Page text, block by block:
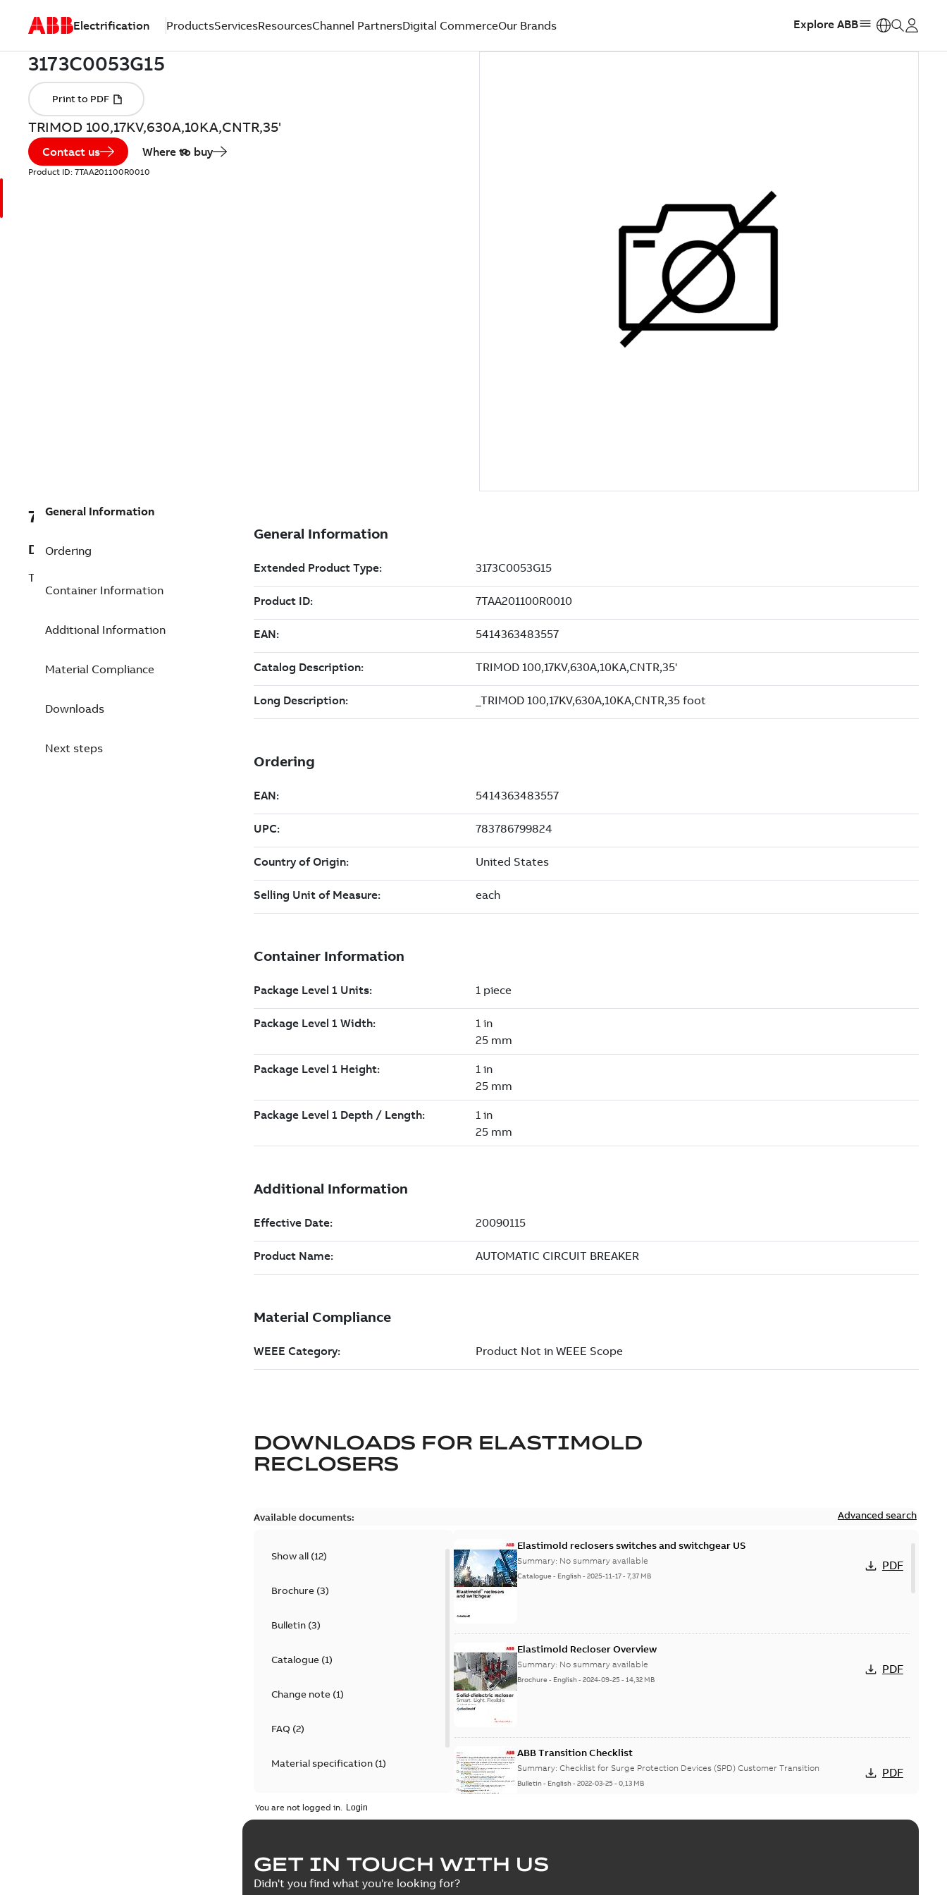
Electrification ProductsServicesResourcesChannel PartnersDigital CommerceOur Brands Explore ABB
TRIMOD 100,17KV,630A,10KA,CNTR,35'
Contact us Where to buy
Product ID: 7TAA201100R0010
7TAA201100R0010
Description
TRIMOD 100,17KV,630A,10KA,CNTR,35'
General Information
Ordering
Container Information
Additional Information
Material Compliance
Downloads
Next steps
DOWNLOADS FOR ELASTIMOLD
RECLOSERS
Available documents: Advanced search
Show all (12)
Brochure(3)
Bulletin(3)
Catalogue(1)
Change note(1)
FAQ (2)
Material specification(1)
Elastimold reclosers switches and switchgear US
Summary: No summary available
Catalogue - English-2025-11-17-7,37 MB
PDF
Elastimold Recloser Overview
Summary: No summary available
Brochure - English-2024-09-25-14,32 MB
PDF
ABB Transition Checklist
Summary:Checklist for Surge Protection Devices (SPD) Customer Transition
Bulletin- English-2022-03-25-0,13 MB
PDF
Elastimold recloser lifting arms upgrade - production expected April 2021
Summary:
You are not logged in.
GET IN TOUCH WITH US
Didn't you find what you're looking for?